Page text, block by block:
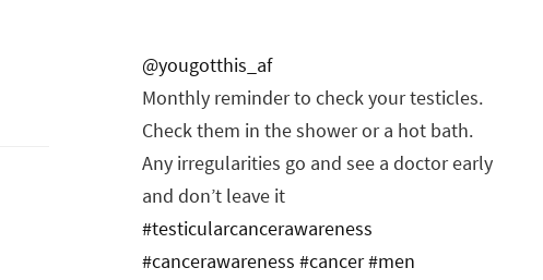
@yougotthis_af
Monthly reminder to check your testicles.
Check them in the shower or a hot bath.
Any irregularities go and see a doctor early
and don’t leave it
#testicularcancerawareness
#cancerawareness #cancer#men